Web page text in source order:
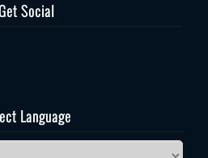
Get Social
Language